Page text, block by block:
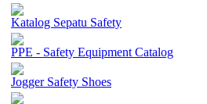
Katalog Sepatu Safety
PPE - Safety Equipment Catalog
Jogger Safety Shoes